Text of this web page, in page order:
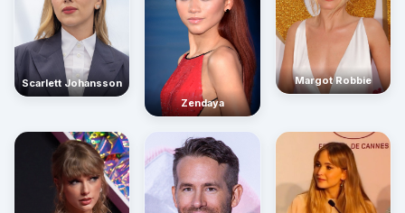
Scarlett Johansson
Zendaya
Margot Robbie